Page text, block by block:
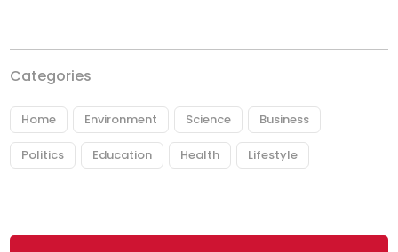
Categories
Home Environment Science Business
Politics Education Health Lifestyle